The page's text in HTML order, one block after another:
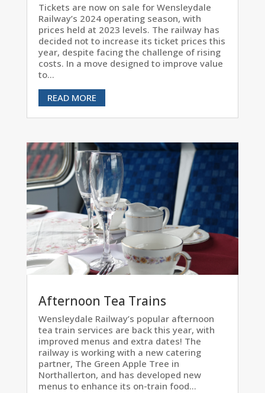
Tickets are now on sale for Wensleydale
Railway’s 2024 operating season, with
prices held at 2023 levels. The railway has
decided not to increase its ticket prices this
year, despite facing the challenge of rising
costs. In a move designed to improve value
to...
READ MORE
Afternoon Tea Trains
Wensleydale Railway’s popular afternoon
tea train services are back this year, with
improved menus and extra dates! The
railway is working with a new catering
partner, The Green Apple Tree in
Northallerton, and has developed new
menus to enhance its on-train food...